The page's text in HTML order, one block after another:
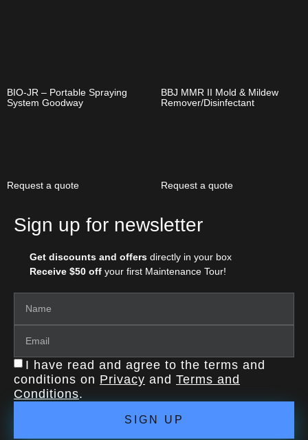
BIO-JR – Portable Spraying
System Goodway
Request a quote
BBJ MMR II Mold & Mildew
Remover/Disinfectant
Request a quote
Sign up for newsletter
Get discounts and offersdirectly in your box
Receive $50 offyour first Maintenance Tour!
I have read and agree to the terms and
conditions on Privacy and Terms and
Conditions.
SIGN UP